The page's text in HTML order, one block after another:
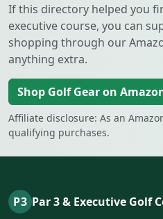
If this directory helped you
executive course, you can
shopping through our
anything extra.
Shop Golf Gear on
Affiliate disclosure: As an
qualifying purchases.
P3 Par 3 & Executive Golf